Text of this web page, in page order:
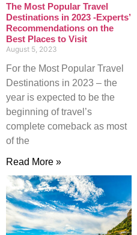
The Most Popular Travel
Destinations in 2023 -Experts’
Recommendations on the
Best Places to Visit
August 5, 2023
For the Most Popular Travel
Destinations in 2023 – the
year is expected to be the
beginning of travel’s
complete comeback as most
of the
Read More »